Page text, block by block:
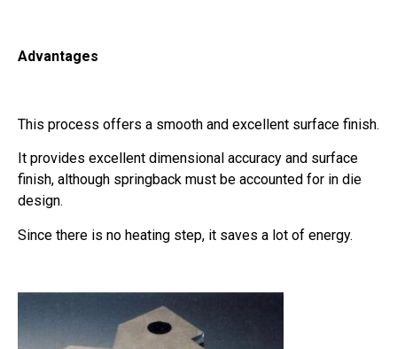
Advantages
This process offers a smooth and excellent surface finish.
It provides excellent dimensional accuracy and surface
finish, although springback must be accounted for in die
design.
Since there is no heating step, it saves a lot of energy.